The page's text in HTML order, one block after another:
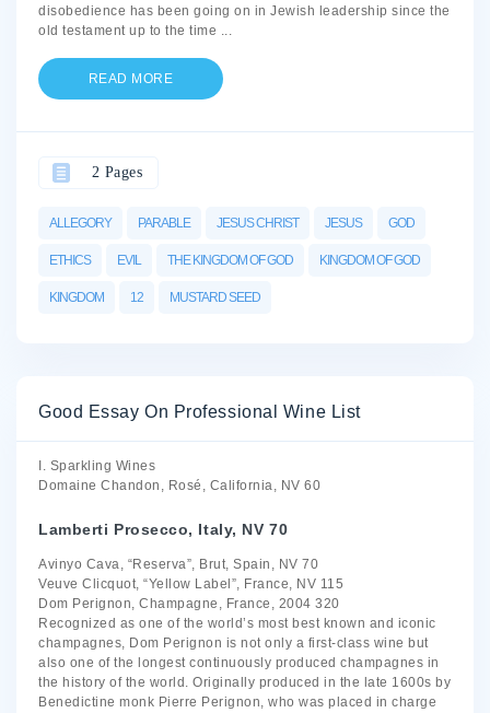
disobedience has been going on in Jewish leadership since the
old testament up to the time ...
READ MORE
ALLEGORY PARABLE JESUS CHRIST JESUS GOD
ETHICS EVIL THE KINGDOM OF GOD KINGDOM OF GOD
KINGDOM 12 MUSTARD SEED
2 Pages
Good Essay On Professional Wine List
I. Sparkling Wines
Domaine Chandon, Rosé, California, NV 60
Lamberti Prosecco, Italy, NV 70
Avinyo Cava, “Reserva”, Brut, Spain, NV 70
Veuve Clicquot, “Yellow Label”, France, NV 115
Dom Perignon, Champagne, France, 2004 320
Recognized as one of the world’s most best known and iconic
champagnes, Dom Perignon is not only a first-class wine but
also one of the longest continuously produced champagnes in
the history of the world. Originally produced in the late 1600s by
Benedictine monk Pierre Perignon, who was placed in charge